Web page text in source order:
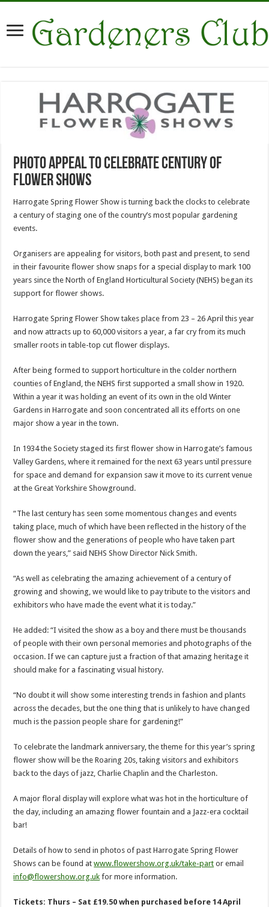
Photo appeal to celebrate century of
flower shows
Harrogate Spring Flower Show is turning back the clocks to celebrate
a century of staging one of the country’s most popular gardening
events.
Organisers are appealing for visitors, both past and present, to send
in their favourite flower show snaps for a special display to mark 100
years since the North of England Horticultural Society (NEHS) began its
support for flower shows.
Harrogate Spring Flower Show takes place from 23 – 26 April this year
and now attracts up to 60,000 visitors a year, a far cry from its much
smaller roots in table-top cut flower displays.
After being formed to support horticulture in the colder northern
counties of England, the NEHS first supported a small show in 1920.
Within a year it was holding an event of its own in the old Winter
Gardens in Harrogate and soon concentrated all its efforts on one
major show a year in the town.
In 1934 the Society staged its first flower show in Harrogate’s famous
Valley Gardens, where it remained for the next 63 years until pressure
for space and demand for expansion saw it move to its current venue
at the Great Yorkshire Showground.
“The last century has seen some momentous changes and events
taking place, much of which have been reflected in the history of the
flower show and the generations of people who have taken part
down the years,” said NEHS Show Director Nick Smith.
“As well as celebrating the amazing achievement of a century of
growing and showing, we would like to pay tribute to the visitors and
exhibitors who have made the event what it is today.”
He added: “I visited the show as a boy and there must be thousands
of people with their own personal memories and photographs of the
occasion. If we can capture just a fraction of that amazing heritage it
should make for a fascinating visual history.
“No doubt it will show some interesting trends in fashion and plants
across the decades, but the one thing that is unlikely to have changed
much is the passion people share for gardening!”
To celebrate the landmark anniversary, the theme for this year’s spring
flower show will be the Roaring 20s, taking visitors and exhibitors
back to the days of jazz, Charlie Chaplin and the Charleston.
A major floral display will explore what was hot in the horticulture of
the day, including an amazing flower fountain and a Jazz-era cocktail
bar!
Details of how to send in photos of past Harrogate Spring Flower
Shows can be found atwww.flowershow.org.uk/take-part or email
info@flowershow.org.uk for more information.
Tickets: Thurs – Sat £19.50 when purchased before 14 April